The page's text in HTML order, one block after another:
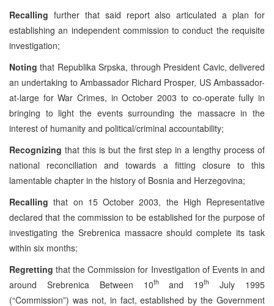
Recalling further that said report also articulated a plan for
establishing an independent commission to conduct the requisite
investigation;
Notingthat Republika Srpska, through President Cavic, delivered
an undertaking to Ambassador Richard Prosper, US Ambassador-
at-large for War Crimes, in October 2003 to co-operate fully in
bringing to light the events surrounding the massacre in the
interest of humanity and political/criminal accountability;
Recognizing that this is but the first step in a lengthy process of
national reconciliation and towards a fitting closure to this
lamentable chapter in the history of Bosnia and Herzegovina;
Recallingthat on 15 October 2003, the High Representative
declared that the commission to be established for the purpose of
investigating the Srebrenica massacre should complete its task
within six months;
Regretting that the Commission for Investigation of Events in and
around Srebrenica Between 10th and 19th
July 1995
(“Commission”) was not, in fact, established by the Government